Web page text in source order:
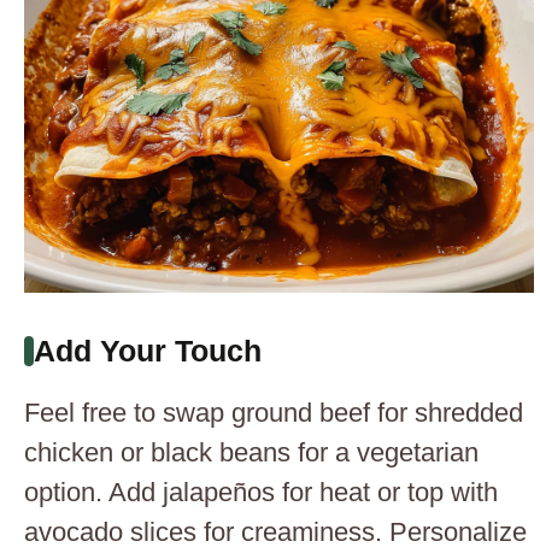
Add Your Touch
Feel free to swap ground beef for shredded
chicken or black beans for a vegetarian
option. Add jalapeños for heat or top with
avocado slices for creaminess. Personalize